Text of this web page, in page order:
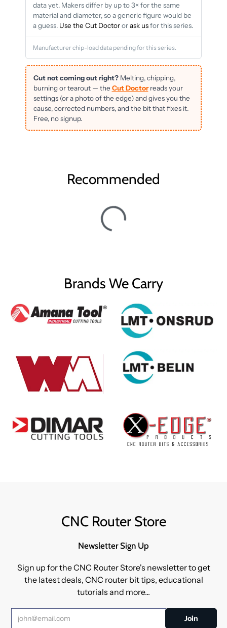
data yet. Makers differ by up to 3× for the same
material and diameter, so a generic figure would be
a guess. Use the Cut Doctororask usfor this series.
Manufacturer chip-load data pending for this series.
Cut not coming out right?Melting, chipping,
burning or tearout — the Cut Doctorreads your
settings (or a photo of the edge) and gives you the
cause, corrected numbers, and the bit that fixes it.
Free, no signup.
Recommended
Brands We Carry
CNC Router Store
Newsletter Sign Up
Sign up for the CNC Router Store's newsletter to get
the latest deals, CNC router bit tips, educational
tutorials and more...